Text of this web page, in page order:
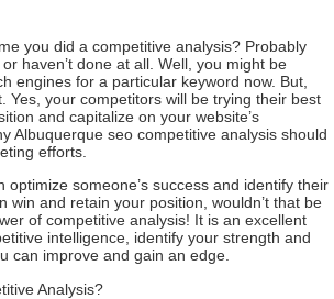
you did a competitive analysis? Probably
haven’t done at all. Well, you might be
engines for a particular keyword now. But,
Yes, your competitors will be trying their best
and capitalize on your website’s
Albuquerque seo competitive analysis should
efforts.
optimize someone’s success and identify their
win and retain your position, wouldn’t that be
of competitive analysis! It is an excellent
intelligence, identify your strength and
can improve and gain an edge.
Analysis?